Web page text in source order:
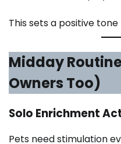
This sets a positive
Midday
Owners Too)
Solo Enrichment
Pets need stimulation